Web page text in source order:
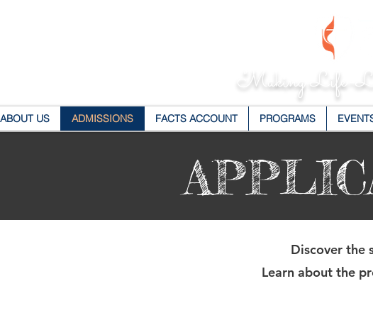
"Making Life-
ABOUT US ADMISSIONS FACTS ACCOUNT PROGRAMS
Discover the
Learn about the